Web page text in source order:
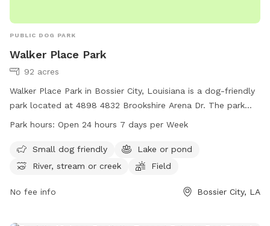
PUBLIC DOG PARK
Walker Place Park
92 acres
Walker Place Park in Bossier City, Louisiana is a dog-friendly
park located at 4898 4832 Brookshire Arena Dr. The park
features amenities such as a small dog area, a lake or pond,
Walker Place Park is open 24 hours, 7 days a week and more
information can be found on their website at
Park hours: Open 24 hours 7 days per Week
Small dog friendly
Lake or pond
River, stream or creek
Field
No fee info Bossier City, LA